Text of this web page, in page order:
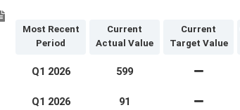
Most Recent
Period
Current
Actual Value
Current
Target Value
Q1 2026 599
Q1 2026 91